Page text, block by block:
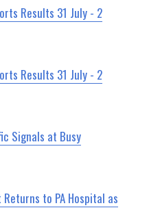
Results 31 July - 2
Results 31 July - 2
Signals at Busy
to PA Hospital as